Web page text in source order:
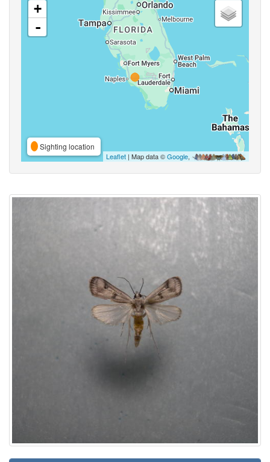
+
-
Sighting location
Leaflet | Map data ©Google,